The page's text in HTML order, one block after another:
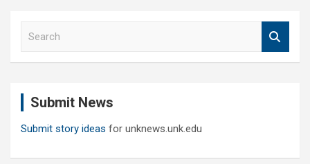
Submit News
Submit story ideas for unknews.unk.edu